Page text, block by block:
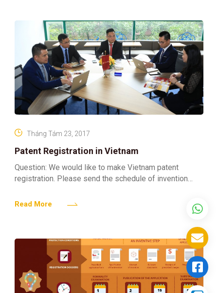
Patent Registration in Vietnam
Tháng Tám 23, 2017
Question: We would like to make Vietnam patent
registration. Please send the schedule of invention
enquiries concerning the
Read More